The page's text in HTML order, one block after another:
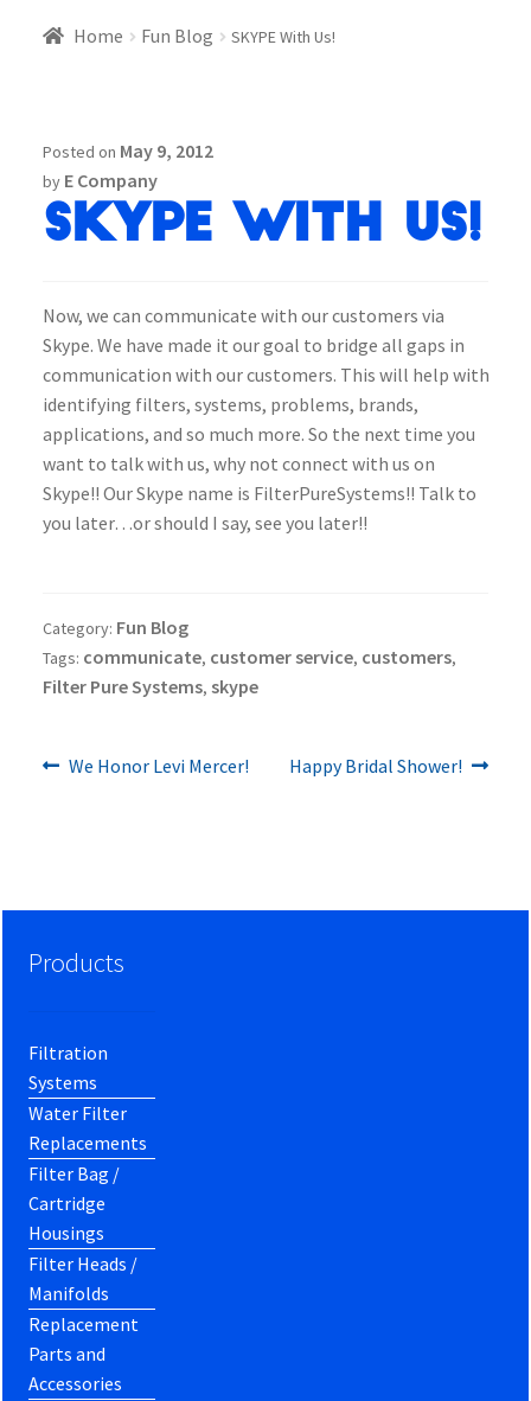
Home Fun Blog SKYPE With Us!
Posted on May 9, 2012
by E Company
SKYPE With Us!
Now, we can communicate with our customers via
Skype. We have made it our goal to bridge all gaps in
communication with our customers. This will help with
identifying filters, systems, problems, brands,
applications, and so much more. So the next time you
want to talk with us, why not connect with us on
Skype!! Our Skype name is FilterPureSystems!! Talk to
you later…or should I say, see you later!!
Category: Fun Blog
Tags: communicate, customer service, customers,
Filter Pure Systems, skype
Post
Previous
We Honor Levi Mercer!
Next
Happy Bridal Shower!
Products
Filtration
Systems
Water Filter
Replacements
Filter Bag /
Cartridge
Housings
Filter Heads /
Manifolds
Replacement
Parts and
Accessories